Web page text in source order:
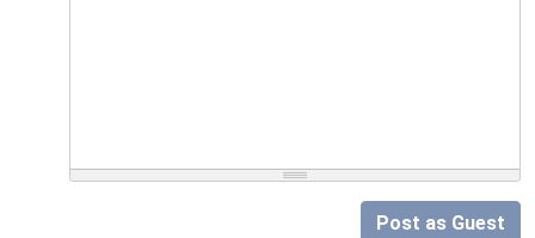
Post as Guest